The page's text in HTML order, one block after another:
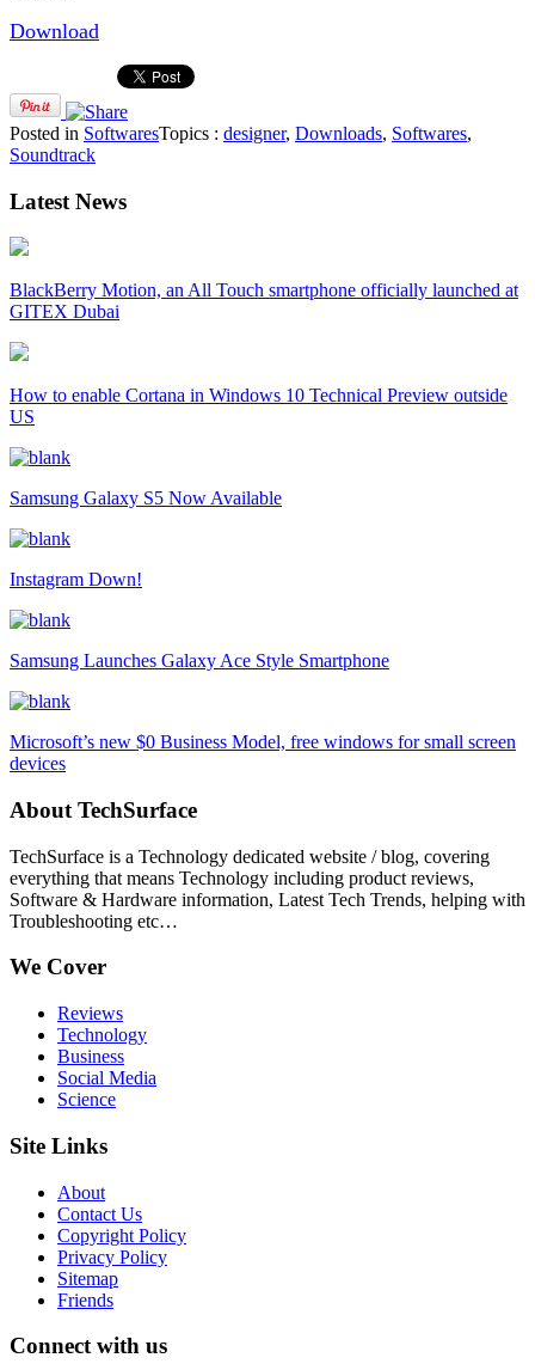
Download
Posted in SoftwaresTopics : designer, Downloads, Softwares,
Soundtrack
Latest News
BlackBerry Motion, an All Touch smartphone officially launched at
GITEX Dubai
How to enable Cortana in Windows 10 Technical Preview outside
US
Samsung Galaxy S5 Now Available
Instagram Down!
Samsung Launches Galaxy Ace Style Smartphone
Microsoft’s new $0 Business Model, free windows for small screen
devices
About TechSurface
TechSurface is a Technology dedicated website / blog, covering
everything that means Technology including product reviews,
Software & Hardware information, Latest Tech Trends, helping with
Troubleshooting etc…
We Cover
Reviews
Technology
Business
Social Media
Science
Site Links
About
Contact Us
Copyright Policy
Privacy Policy
Sitemap
Friends
Connect with us